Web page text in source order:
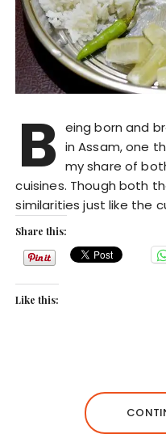
B eing born and
in Assam, one
my share of
cuisines. Though both
similarities just like the
Share this:
Like this: